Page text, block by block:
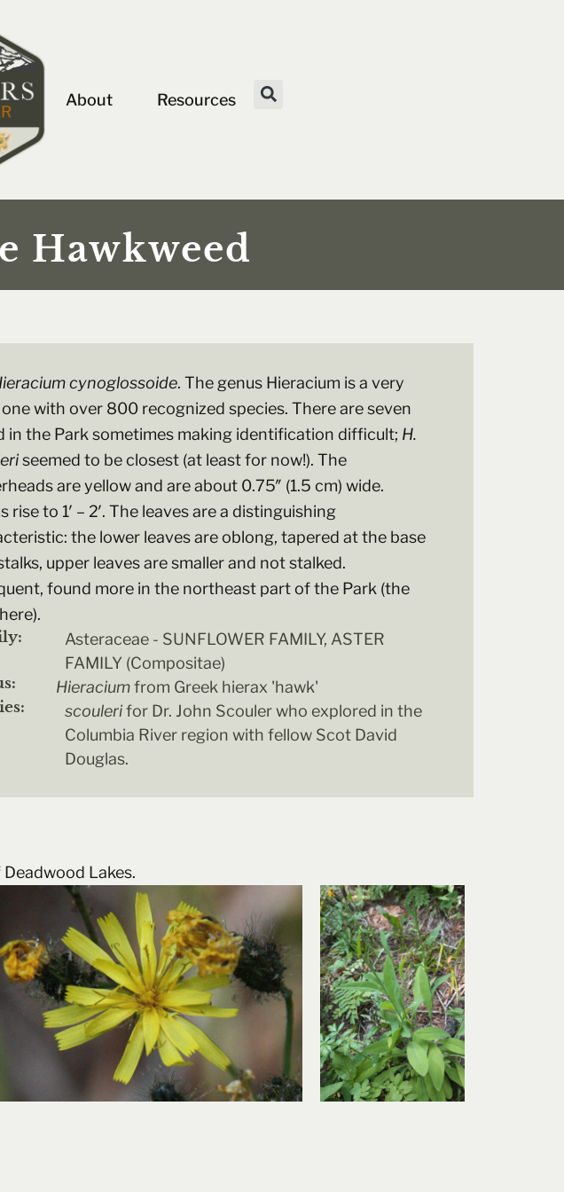
About Resources
Hawkweed
cynoglossoide. The genus Hieracium is a very
with over 800 recognized species. There are seven
in the Park sometimes making identification difficult; H.
seemed to be closest (at least for now!). The
are yellow and are about 0.75″ (1.5 cm) wide.
rise to 1′ – 2′. The leaves are a distinguishing
the lower leaves are oblong, tapered at the base
upper leaves are smaller and not stalked.
found more in the northeast part of the Park (the
Asteraceae - SUNFLOWER FAMILY, ASTER
FAMILY (Compositae)
Hieraciumfrom Greek hierax 'hawk'
scoulerifor Dr. John Scouler who explored in the
Columbia River region with fellow Scot David
Douglas.
Lakes.